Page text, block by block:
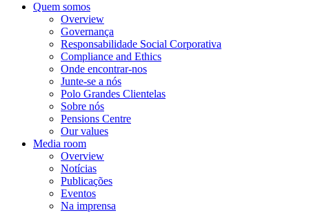
Quem somos
Overview
Governança
Responsabilidade Social Corporativa
Compliance and Ethics
Onde encontrar-nos
Junte-se a nós
Polo Grandes Clientelas
Sobre nós
Pensions Centre
Our values
Media room
Overview
Notícias
Publicações
Eventos
Na imprensa